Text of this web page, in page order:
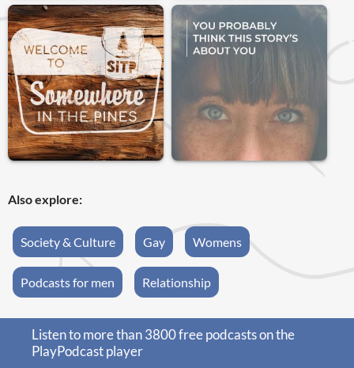
Also explore:
Society & Culture Gay Womens
Podcasts for men Relationship
Listen to more than 3800 free podcasts on the
PlayPodcast player